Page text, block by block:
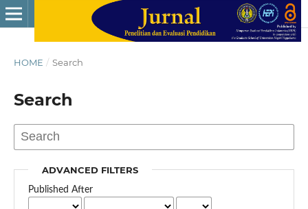
HOME / Search
Search
ADVANCED FILTERS
Published After